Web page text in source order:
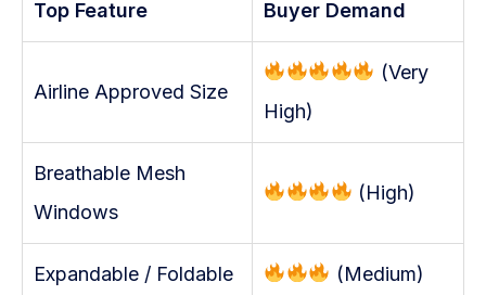
Top Feature Buyer Demand
Airline Approved Size
(Very
High)
Breathable Mesh
Windows
(High)
Expandable / Foldable (Medium)